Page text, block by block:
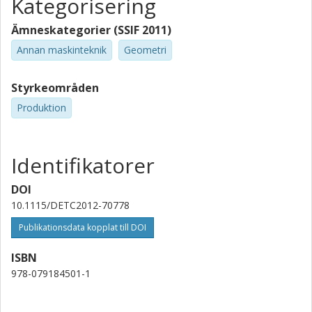
Kategorisering
Ämneskategorier (SSIF 2011)
Annan maskinteknik Geometri
Styrkeområden
Produktion
Identifikatorer
DOI
10.1115/DETC2012-70778
Publikationsdata kopplat till DOI
ISBN
978-079184501-1